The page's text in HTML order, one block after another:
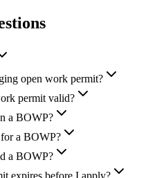
open work permit?
permit valid?
a BOWP?
a BOWP?
a BOWP?
expires before I apply?